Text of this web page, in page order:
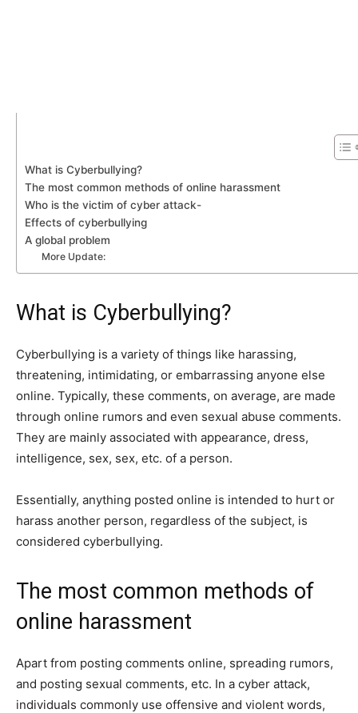
What is Cyberbullying?
The most common methods of online harassment
Who is the victim of cyber attack-
Effects of cyberbullying
A global problem
More Update:
What is Cyberbullying?
Cyberbullying is a variety of things like harassing,
threatening, intimidating, or embarrassing anyone else
online. Typically, these comments, on average, are made
through online rumors and even sexual abuse comments.
They are mainly associated with appearance, dress,
intelligence, sex, sex, etc. of a person.
Essentially, anything posted online is intended to hurt or
harass another person, regardless of the subject, is
considered cyberbullying.
The most common methods of
online harassment
Apart from posting comments online, spreading rumors,
and posting sexual comments, etc. In a cyber attack,
individuals commonly use offensive and violent words,